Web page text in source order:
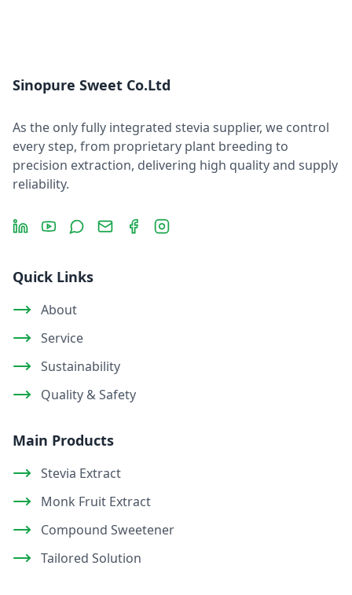
Sinopure Sweet Co.Ltd
As the only fully integrated stevia supplier, we control
every step, from proprietary plant breeding to
precision extraction, delivering high quality and supply
reliability.
LinkedInYouTubeMessage
Email FacebookInstagram
Quick Links
About
Service
Sustainability
Quality & Safety
Main Products
Stevia Extract
Monk Fruit Extract
Compound Sweetener
Tailored Solution